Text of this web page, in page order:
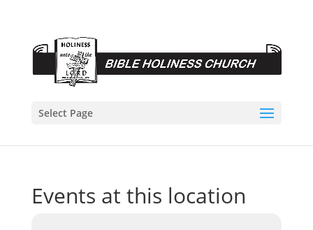
Select Page
Events at this location